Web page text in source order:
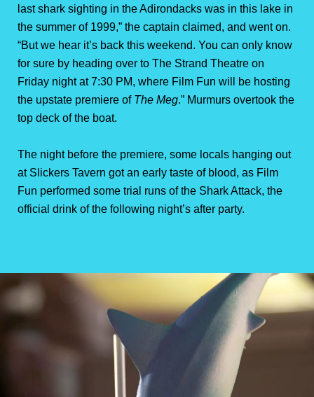
last shark sighting in the Adirondacks was in this lake in
the summer of 1999,” the captain claimed, and went on.
“But we hear it’s back this weekend. You can only know
for sure by heading over to The Strand Theatre on
Friday night at 7:30 PM, where Film Fun will be hosting
the upstate premiere of The Meg.” Murmurs overtook the
top deck of the boat.
The night before the premiere, some locals hanging out
at Slickers Tavern got an early taste of blood, as Film
Fun performed some trial runs of the Shark Attack, the
official drink of the following night’s after party.